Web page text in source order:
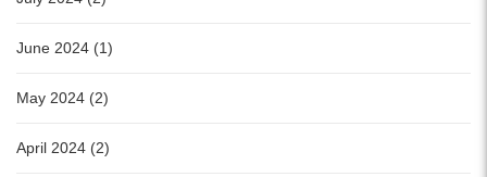
June 2024 (1)
May 2024 (2)
April 2024 (2)